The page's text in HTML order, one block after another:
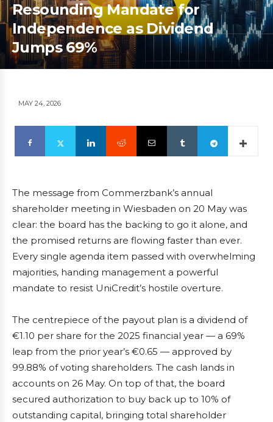
Resounding Mandate for
Independence as Dividend
Jumps 69%
MAY 24, 2026
The message from Commerzbank’s annual
shareholder meeting in Wiesbaden on 20 May was
clear: the board has the backing to go it alone, and
the promised returns are flowing faster than ever.
Every single agenda item passed with overwhelming
majorities, handing management a powerful
mandate to resist UniCredit’s hostile overture.
The centrepiece of the payout plan is a dividend of
€1.10 per share for the 2025 financial year — a 69%
leap from the prior year’s €0.65 — approved by
99.88% of voting shareholders. The cash lands in
accounts on 26 May. On top of that, the board
secured authorization to buy back up to 10% of
outstanding capital, bringing total shareholder